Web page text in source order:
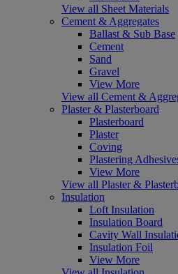
View all Sheet Materials
Cement & Aggregates
Ballast & Sub Base
Cement
Sand
Gravel
View More
View all Cement &
Plaster & Plasterboard
Plasterboard
Plaster
Coving
Plastering
View More
View all Plaster &
Insulation
Loft Insulation
Insulation Board
Cavity Wall
Insulation Foil
View More